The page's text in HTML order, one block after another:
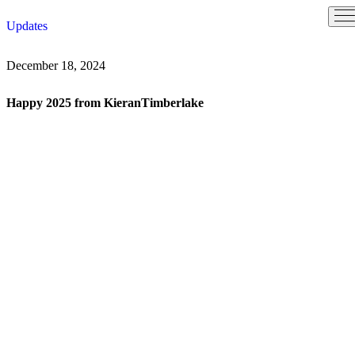
to
Updates
December 18, 2024
Happy 2025 from KieranTimberlake